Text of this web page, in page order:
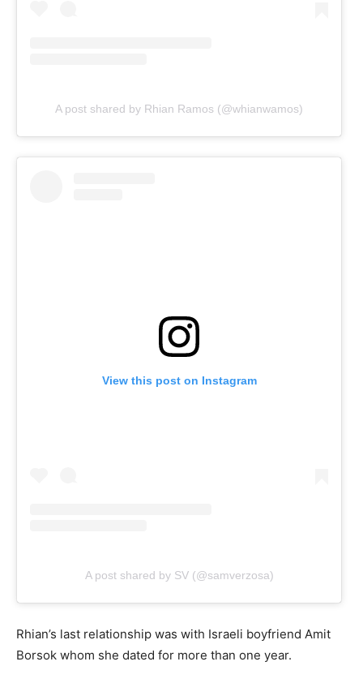
A post shared by Rhian Ramos (@whianwamos)
View this post on Instagram
A post shared by SV (@samverzosa)
Rhian’s last relationship was with Israeli boyfriend Amit
Borsok whom she dated for more than one year.